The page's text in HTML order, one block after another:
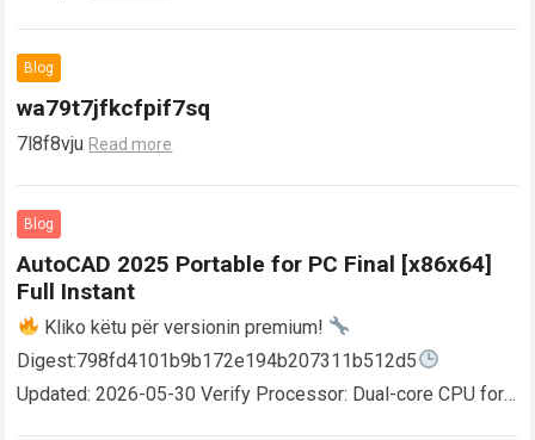
Blog
wa79t7jfkcfpif7sq
7l8f8vju Read more
Blog
AutoCAD 2025 Portable for PC Final [x86x64]
Full Instant
Kliko këtu për versionin premium!
Digest:798fd4101b9b172e194b207311b512d5
Updated: 2026-05-30 Verify Processor: Dual-core CPU for